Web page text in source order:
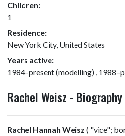
Children:
1
Residence:
New York City, United States
Years active:
1984–present (modelling) ,
Rachel Weisz -
Rachel Hannah Weisz ( "vice";